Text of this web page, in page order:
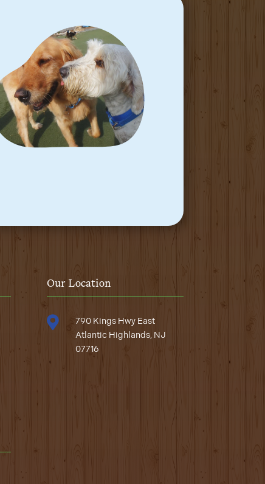
Our Location

790 Kings Hwy East
Atlantic Highlands, NJ
07716